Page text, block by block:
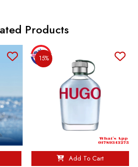
Products
15%
Add To Cart